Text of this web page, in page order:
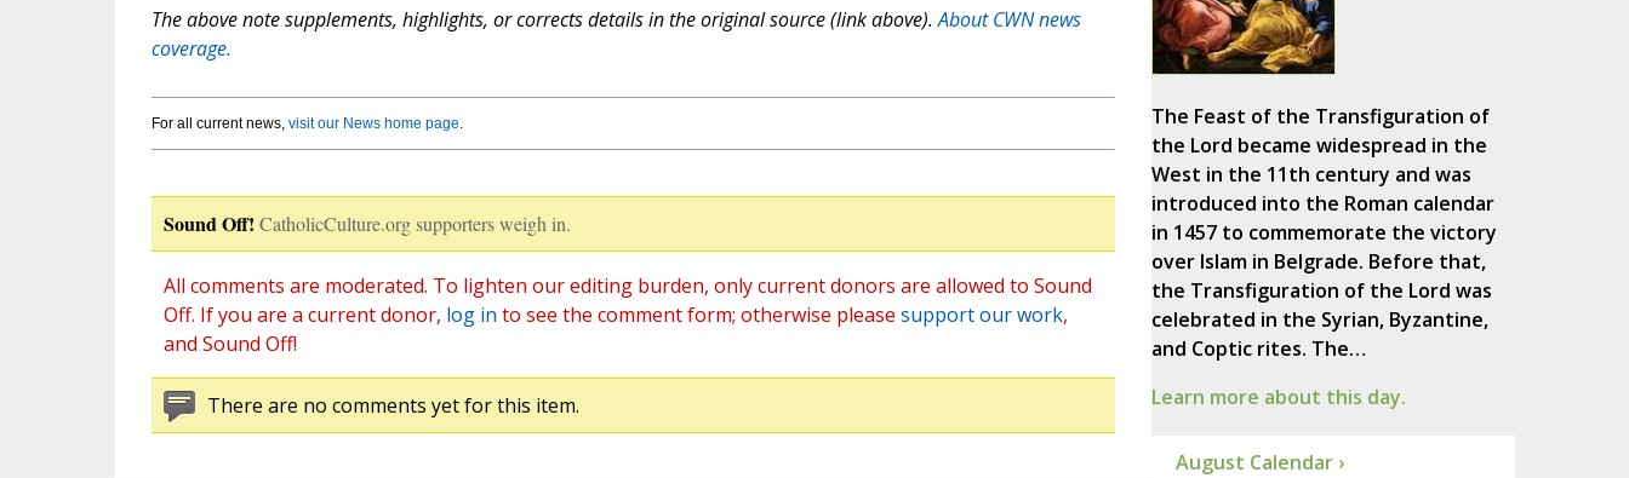
The above note supplements, highlights, or corrects details in the original source (link above).About CWN news
coverage.
For all current news, visit our News home page.
Sound Off! CatholicCulture.org supporters weigh in.
All comments are moderated. To lighten our editing burden, only current donors are allowed to Sound
Off. If you are a current donor, log in to see the comment form; otherwise please support our work,
and Sound Off!
There are no comments yet for this item.
The Feast of the Transfiguration of
the Lord became widespread in the
West in the 11th century and was
introduced into the Roman calendar
in 1457 to commemorate the victory
over Islam in Belgrade. Before that,
the Transfiguration of the Lord was
celebrated in the Syrian, Byzantine,
and Coptic rites. The…
Learn more about this day.
August Calendar ›